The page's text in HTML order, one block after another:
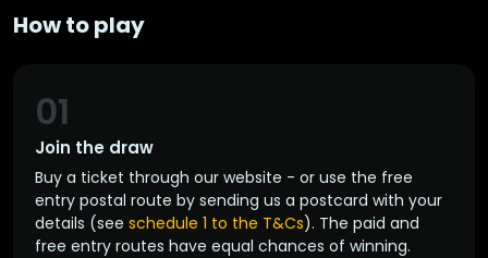
How to play
Join the draw
01
Buy a ticket through our website - or use the free
entry postal route by sending us a postcard with your
details (see schedule 1 to the T&Cs). The paid and
free entry routes have equal chances of winning.